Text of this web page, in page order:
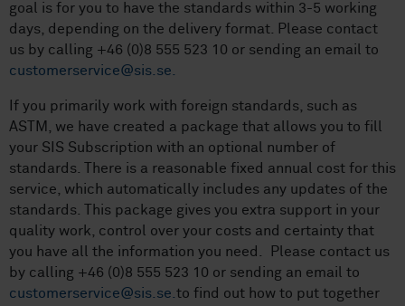
goal is for you to have the standards within 3-5 working
days, depending on the delivery format. Please contact
us by calling +46 (0)8 555 523 10 or sending an email to
customerservice@sis.se.
If you primarily work with foreign standards, such as
ASTM, we have created a package that allows you to fill
your SIS Subscription with an optional number of
standards. There is a reasonable fixed annual cost for this
service, which automatically includes any updates of the
standards. This package gives you extra support in your
quality work, control over your costs and certainty that
you have all the information you need. Please contact us
by calling +46 (0)8 555 523 10 or sending an email to
customerservice@sis.se. to find out how to put together